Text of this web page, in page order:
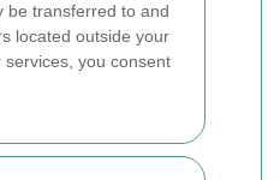
be transferred to and
located outside your
you consent